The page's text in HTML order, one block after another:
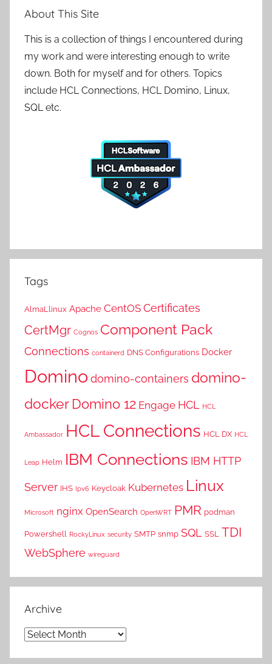
About This Site
This is a collection of things I encountered during
my work and were interesting enough to write
down. Both for myself and for others. Topics
include HCL Connections, HCL Domino, Linux,
SQL etc.
Tags
AlmaLlinux Apache CentOS Certificates
CertMgr Cognos Component Pack
Connections containerd DNS Configurations Docker
Dominodomino-containers domino-
docker Domino 12 Engage HCL HCL
Ambassador HCL Connections HCL DX HCL
Leap Helm IBM Connections IBM HTTP
Server IHS Ipv6 Keycloak Kubernetes Linux
Microsoft nginx OpenSearch OpenWRT PMR podman
Powershell RockyLinux security SMTP snmp SQL SSL TDI
WebSphere wireguard
Archive
Archive